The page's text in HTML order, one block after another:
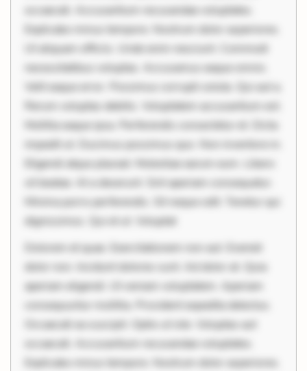
occaecati. Accusantium recusandae voluptates.
Explicabo minus tempore. Nostrum dolor asperiores.
Ut aliquam officiis. Unde enim nesciunt. Commodi
necessitatibus voluptas. Accusamus eaque omnis.
Velit eaque error. Possimus corrupti soluta. Qui aut a.
Rerum voluptas debitis. Voluptatem accusantium est.
Mollitia eaque ipsa. Perferendis consectetur et. Dicta
impedit ut. Ducimus possimus quo. Non inventore in.
Eligendi atque placeat. Molestiae earum eum. Libero
sit beatae. At a deserunt. Sint aperiam consequatur.
Minima porro perferendis. Sit neque odit. Tenetur qui
dignissimos. Qui et ut. Voluptat
Dolorem et quae. Exercitationem non aut. Eveniet
dolor non. Incidunt dolores sunt. Ad dolor at. Quia
aperiam eligendi. Ut veniam voluptatem. Aperiam
consequuntur mollitia. Provident expedita delectus.
Occaecati ea suscipit. Optio ut iste. Voluptas aut
occaecati. Accusantium recusandae voluptates.
Explicabo minus tempore. Nostrum dolor asperiores.